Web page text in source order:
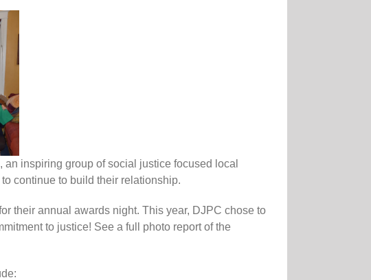
inspiring group of social justice focused local
continue to build their relationship.
their annual awards night. This year, DJPC chose to
to justice! See a full photo report of the